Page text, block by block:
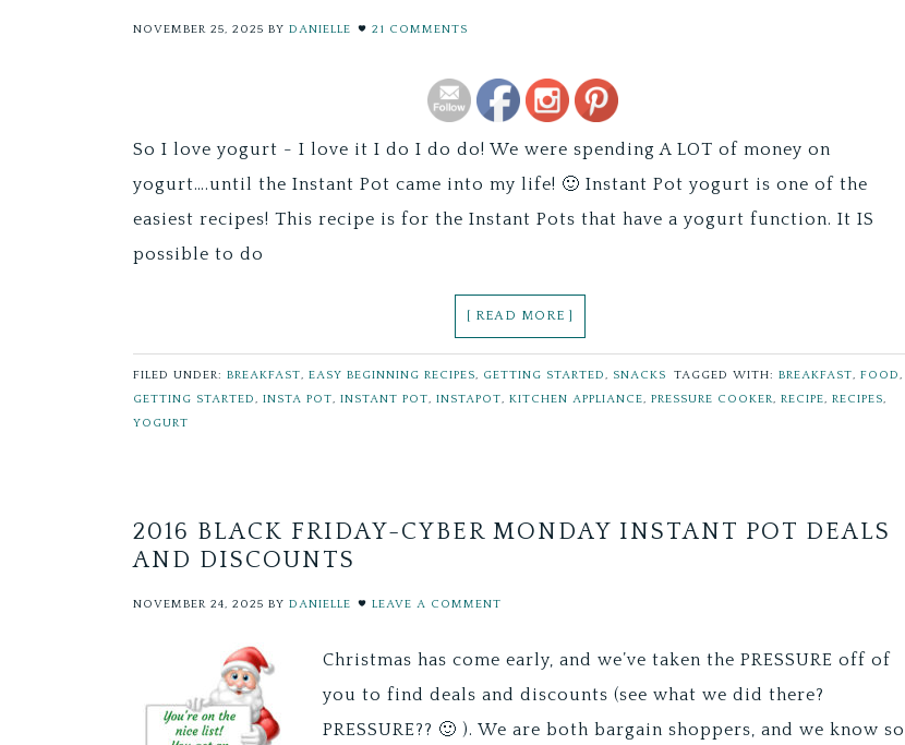
NOVEMBER 25, 2025 BY DANIELLE 21 COMMENTS
So I love yogurt - I love it I do I do do! We were spending A LOT of money on
yogurt….until the Instant Pot came into my life! 🙂 Instant Pot yogurt is one of the
easiest recipes! This recipe is for the Instant Pots that have a yogurt function. It IS
possible to do
[ READ MORE ]
FILED UNDER: BREAKFAST, EASY BEGINNING RECIPES, GETTING STARTED, SNACKS TAGGED WITH:BREAKFAST,FOOD,
GETTING STARTED, INSTA POT, INSTANT POT, INSTAPOT, KITCHEN APPLIANCE, PRESSURE COOKER, RECIPE, RECIPES,
YOGURT
2016 BLACK FRIDAY-CYBER MONDAY INSTANT POT DEALS
AND DISCOUNTS
NOVEMBER 24, 2025 BY DANIELLE LEAVE A COMMENT
Christmas has come early, and we’ve taken the PRESSURE off of
you to find deals and discounts (see what we did there?
PRESSURE?? 🙂 ). We are both bargain shoppers, and we know so